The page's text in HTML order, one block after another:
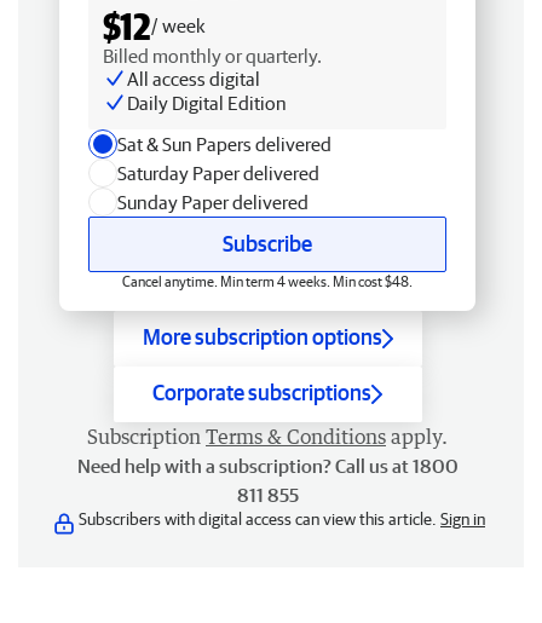
$12/ week
Billed monthly or quarterly.
All access digital
Daily Digital Edition
Sat & Sun Papers delivered
Saturday Paper delivered
Sunday Paper delivered
Subscribe
Cancel anytime. Min term 4 weeks. Min cost $48.
More subscription options
Corporate subscriptions
Subscription Terms & Conditions apply.
Need help with a subscription? Call us at 1800
811 855
Subscribers with digital access can view this article. Sign in